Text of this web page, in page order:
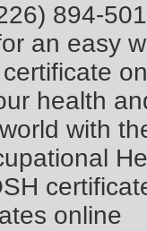
894-
an easy
health
with
online